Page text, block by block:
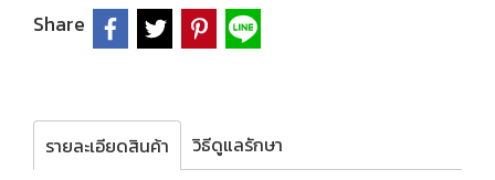
Share
รายละเอียดสินค้า วิธีดูแลรักษา